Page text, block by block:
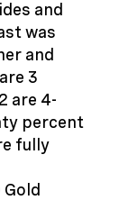
and
was
and
3
are 4-
percent
fully